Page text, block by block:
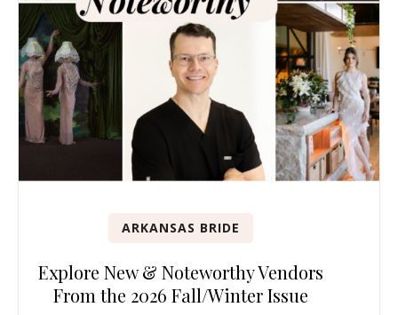
ARKANSAS BRIDE
Explore New & Noteworthy Vendors
From the 2026 Fall/Winter Issue